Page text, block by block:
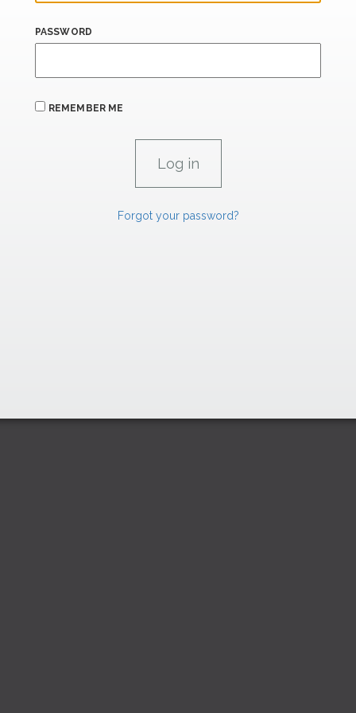
PASSWORD
REMEMBER ME
Forgot your password?